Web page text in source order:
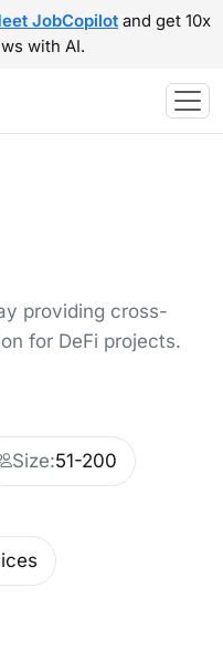
JobCopilot and get 10x
with AI.
providing cross-
for DeFi projects.
Size:51-200